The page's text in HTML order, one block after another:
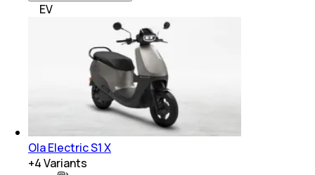
EV
Ola Electric S1 X
+4Variants